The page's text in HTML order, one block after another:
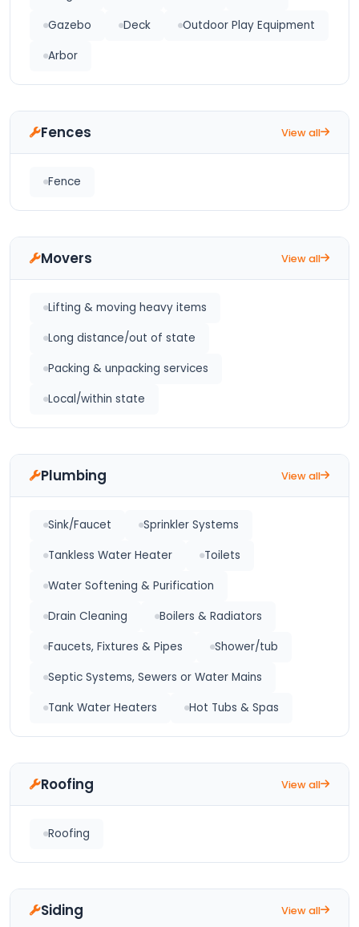
Gazebo
Deck
Outdoor Play Equipment
Arbor
Fences View all
Fence
Movers View all
Lifting & moving heavy items
Long distance/out of state
Packing & unpacking services
Local/within state
Plumbing View all
Sink/Faucet
Sprinkler Systems
Tankless Water Heater
Toilets
Water Softening & Purification
Drain Cleaning
Boilers & Radiators
Faucets, Fixtures & Pipes
Shower/tub
Septic Systems, Sewers or Water Mains
Tank Water Heaters
Hot Tubs & Spas
Roofing View all
Roofing
Siding View all